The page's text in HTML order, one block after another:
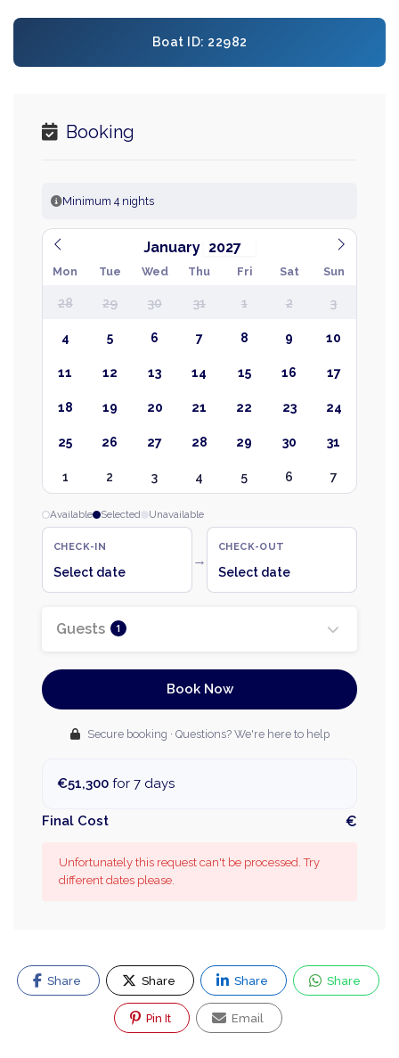
Boat ID: 22982
Booking
Minimum 4 nights
January
Mon Tue Wed Thu Fri Sat Sun
28 29 30 31 1 2 3
4 5 6 7 8 9 10
11 12 13 14 15 16 17
18 19 20 21 22 23 24
25 26 27 28 29 30 31
1 2 3 4 5 6 7
Available Selected Unavailable
CHECK-IN
Select date
→
CHECK-OUT
Select date
Guests 1
Book Now
Secure booking · Questions? We're here to help
€51,300 for 7 days
Final Cost €
Unfortunately this request can't be processed. Try
different dates please.
Share Share Share Share
Pin It Email